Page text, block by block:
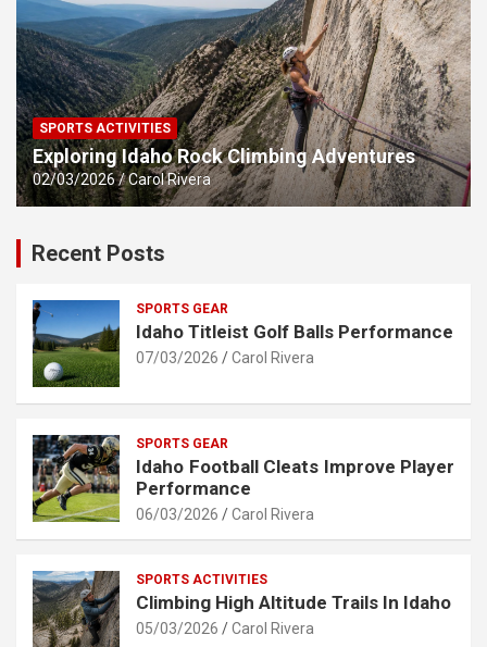
SPORTS ACTIVITIES
Exploring Idaho Rock Climbing Adventures
02/03/2026 Carol Rivera
Recent Posts
SPORTS GEAR
Idaho Titleist Golf Balls Performance
07/03/2026 Carol Rivera
SPORTS GEAR
Idaho Football Cleats Improve Player
Performance
06/03/2026 Carol Rivera
SPORTS ACTIVITIES
Climbing High Altitude Trails In Idaho
05/03/2026 Carol Rivera